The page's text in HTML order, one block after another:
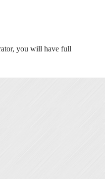
you will have full